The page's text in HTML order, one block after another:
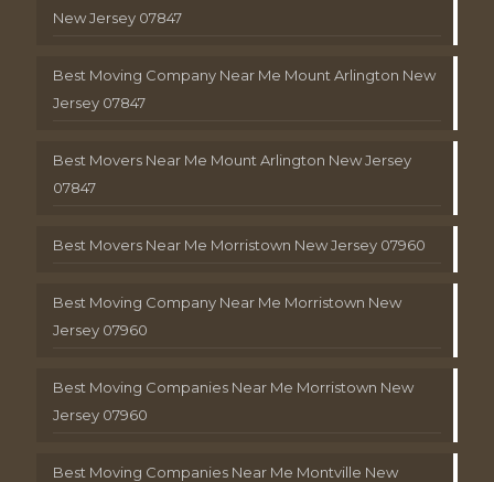
New Jersey 07847
Best Moving Company Near Me Mount Arlington New
Jersey 07847
Best Movers Near Me Mount Arlington New Jersey
07847
Best Movers Near Me Morristown New Jersey 07960
Best Moving Company Near Me Morristown New
Jersey 07960
Best Moving Companies Near Me Morristown New
Jersey 07960
Best Moving Companies Near Me Montville New